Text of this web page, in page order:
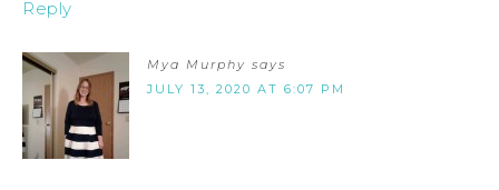
Reply
Mya Murphy says
JULY 13, 2020 AT 6:07 PM